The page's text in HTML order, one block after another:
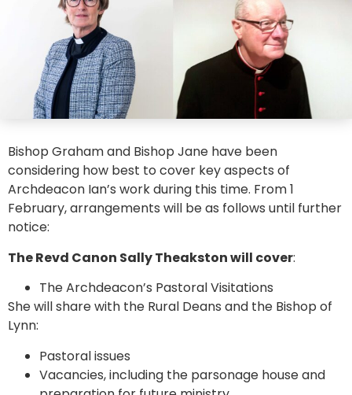
Bishop Graham and Bishop Jane have been
considering how best to cover key aspects of
Archdeacon Ian’s work during this time. From 1
February, arrangements will be as follows until further
notice:
The Revd Canon Sally Theakston will cover:
The Archdeacon’s Pastoral Visitations
She will share with the Rural Deans and the Bishop of
Lynn:
Pastoral issues
Vacancies, including the parsonage house and